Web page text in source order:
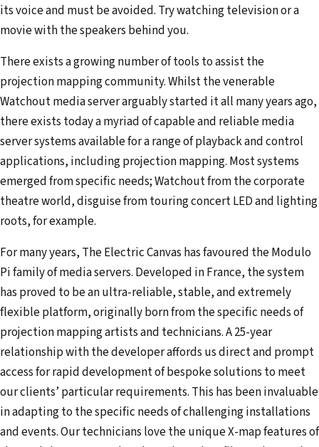
its voice and must be avoided. Try watching television or a
movie with the speakers behind you.
There exists a growing number of tools to assist the
projection mapping community. Whilst the venerable
Watchout media server arguably started it all many years ago,
there exists today a myriad of capable and reliable media
server systems available for a range of playback and control
applications, including projection mapping. Most systems
emerged from specific needs; Watchout from the corporate
theatre world, disguise from touring concert LED and lighting
roots, for example.
For many years, The Electric Canvas has favoured the Modulo
Pi family of media servers. Developed in France, the system
has proved to be an ultra-reliable, stable, and extremely
flexible platform, originally born from the specific needs of
projection mapping artists and technicians. A 25-year
relationship with the developer affords us direct and prompt
access for rapid development of bespoke solutions to meet
our clients’ particular requirements. This has been invaluable
in adapting to the specific needs of challenging installations
and events. Our technicians love the unique X-map features of